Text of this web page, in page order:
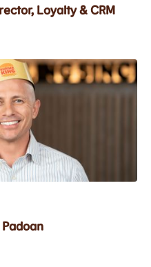
Loyalty & CRM